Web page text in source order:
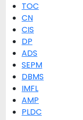
TOC
CN
CIS
DP
ADS
SEPM
DBMS
IMFL
AMP
PLDC